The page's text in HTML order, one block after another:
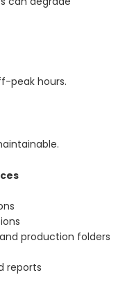
peak hours.
production folders
reports